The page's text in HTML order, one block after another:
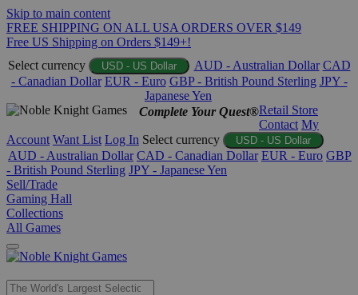
Skip to main content
FREE SHIPPING ON ALL USA ORDERS OVER $149
Free US Shipping on Orders $149+!
Select currency
USD - US Dollar AUD - Australian Dollar CAD
- Canadian Dollar EUR - Euro GBP - British Pound Sterling JPY -
Japanese Yen
Complete Your Quest®Retail Store
Contact My
Account Want List Log In Select currency USD - US Dollar
AUD - Australian Dollar CAD - Canadian Dollar EUR - Euro GBP
- British Pound Sterling JPY - Japanese Yen
Sell/Trade
Gaming Hall
Collections
All Games